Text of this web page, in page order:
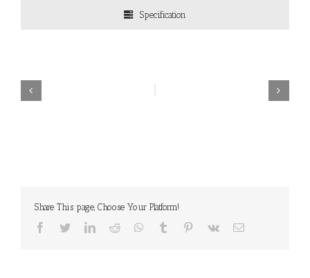
Specification
Share This page, Choose Your Platform!
Facebook
TwitterLinkedIn
Reddit WhatsApp
Tumblr Pinterest
Vk Email